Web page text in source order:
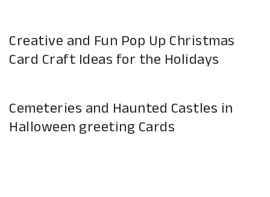
Creative and Fun Pop Up Christmas
Card Craft Ideas for the Holidays
Cemeteries and Haunted Castles in
Halloween greeting Cards